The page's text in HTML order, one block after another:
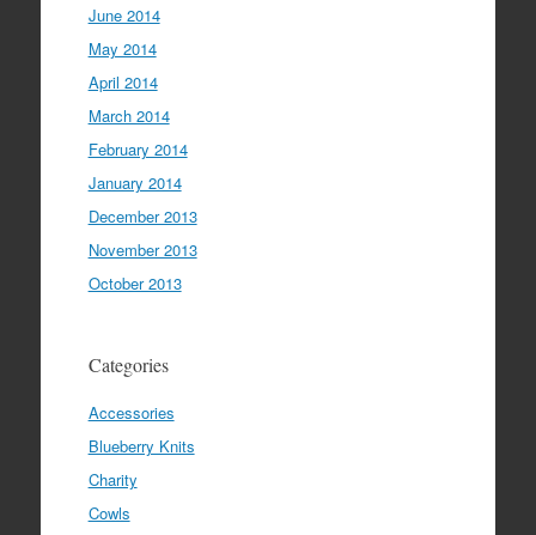
June 2014
May 2014
April 2014
March 2014
February 2014
January 2014
December 2013
November 2013
October 2013
Categories
Accessories
Blueberry Knits
Charity
Cowls